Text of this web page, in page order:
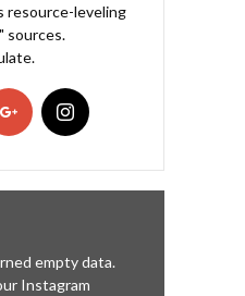
resource-leveling
sources.
empty data.
Instagram